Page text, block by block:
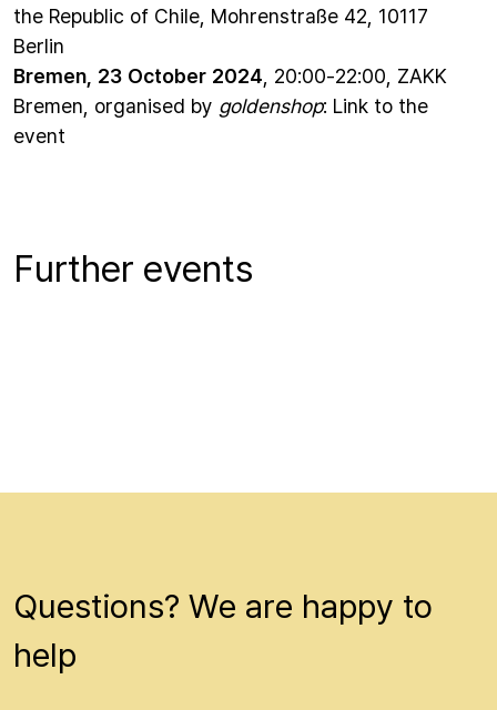
the Republic of Chile, Mohrenstraße 42, 10117
Berlin
Bremen, 23 October 2024, 20:00-22:00, ZAKK
Bremen, organised by goldenshop: Link to the
event
Further events
Questions? We are happy to
help